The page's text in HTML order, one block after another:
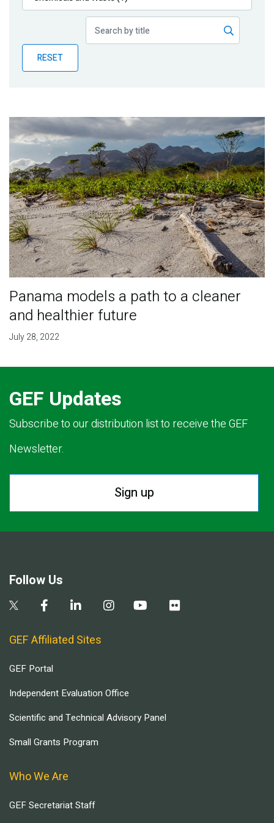
Publications
Partner News
RESET
Panama models a path to a cleaner
and healthier future
July 28, 2022
GEF Updates
Subscribe to our distribution list to receive the GEF
Newsletter.
Sign up
Follow Us
GEF Affiliated Sites
GEF Portal
Independent Evaluation Office
Scientific and Technical Advisory Panel
Small Grants Program
Who We Are
GEF Secretariat Staff